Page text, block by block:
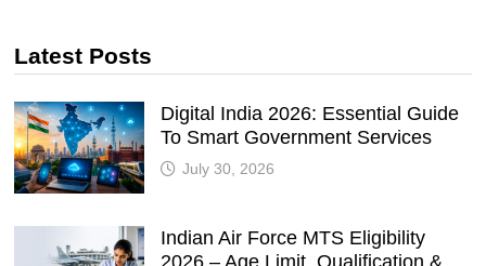
Latest Posts
Digital India 2026: Essential Guide
To Smart Government Services
July 30, 2026
Indian Air Force MTS Eligibility